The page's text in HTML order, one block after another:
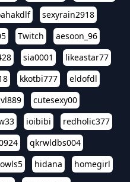
sexyrain2918
Twitch
aesoon_96
sia0001
likeastar77
kkotbi777
eldofdl
cutesexy00
ioibibi
redholic377
qkrwldbs004
hidana
homegirl